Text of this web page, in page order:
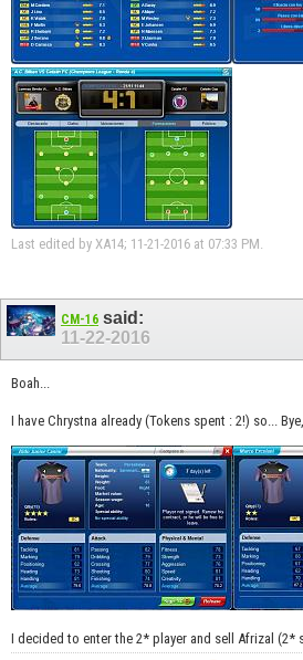
Last edited by XA14; 11-21-2016 at 07:33 PM
CM-16 said:
11-22-2016
Boah...
I have Chrystna already (Tokens spent : 2!) so...
I decided to enter the 2* player and sell Afrizal (2*